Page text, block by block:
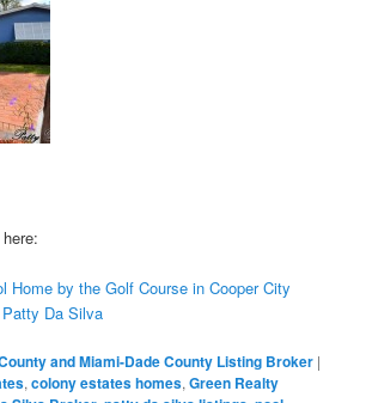
Home by the Golf Course in Cooper City
Da Silva
and Miami-Dade County Listing Broker |
,colony estates homes,Green Realty